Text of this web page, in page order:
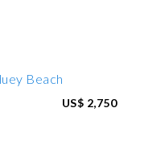
US$ 2,750